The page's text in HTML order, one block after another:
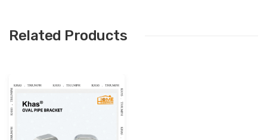
Related Products